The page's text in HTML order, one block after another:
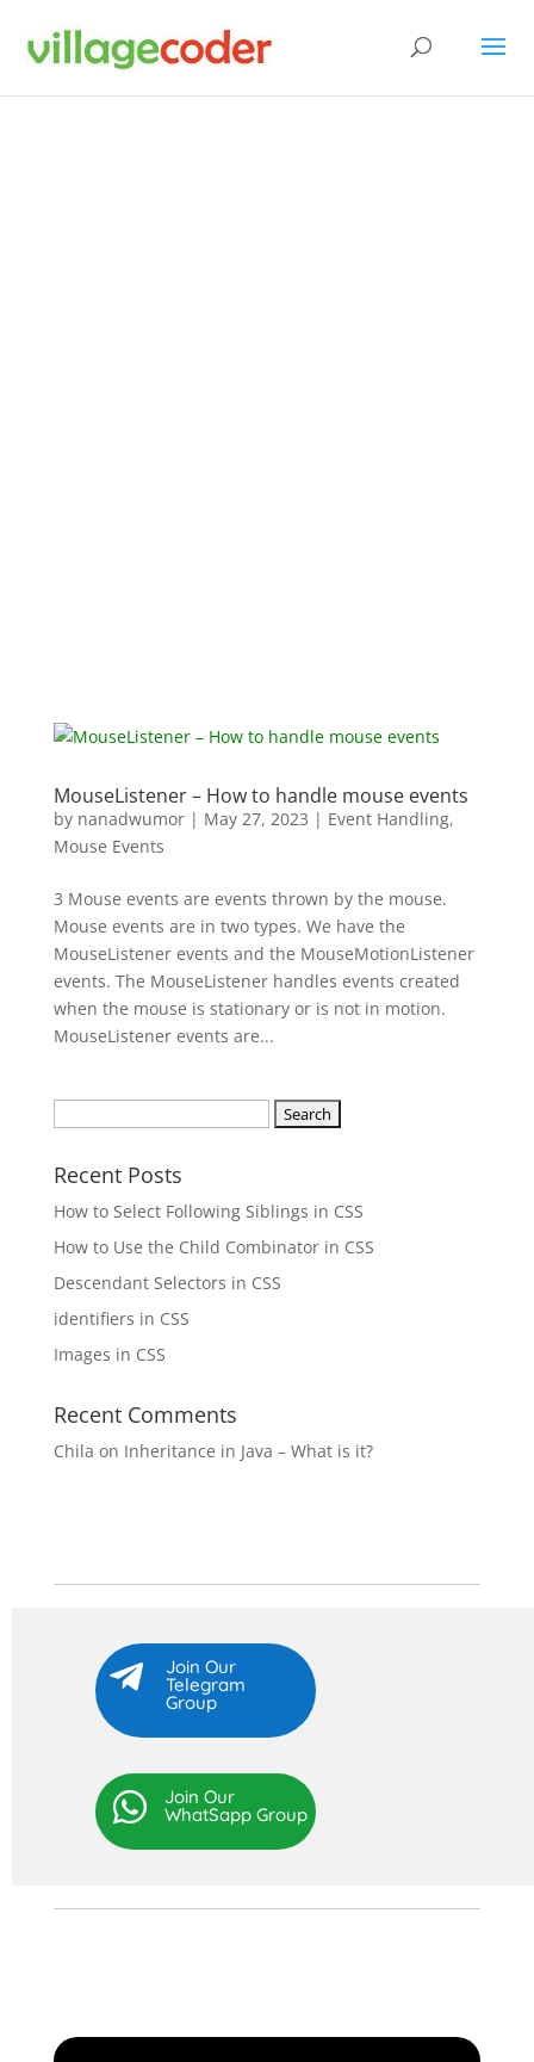
MouseListener – How to handle mouse events
by nanadwumor| May 27, 2023 | Event Handling,
Mouse Events
3 Mouse events are events thrown by the mouse.
Mouse events are in two types. We have the
MouseListener events and the MouseMotionListener
events. The MouseListener handles events created
when the mouse is stationary or is not in motion.
MouseListener events are...
Recent Posts
How to Select Following Siblings in CSS
How to Use the Child Combinator in CSS
Descendant Selectors in CSS
identifiers in CSS
Images in CSS
Recent Comments
Chila on Inheritance in Java – What is it?
 Join Our
Telegram
Group
 Join Our
WhatSapp Group